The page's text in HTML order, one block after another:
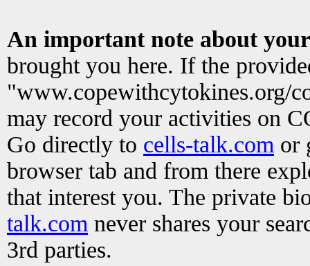
An important note about
brought you here. If the
"www.copewithcytokines.org/
may record your activities on
Go directly to cells-talk.com or
browser tab and from there
that interest you. The private
talk.com never shares your
3rd parties.